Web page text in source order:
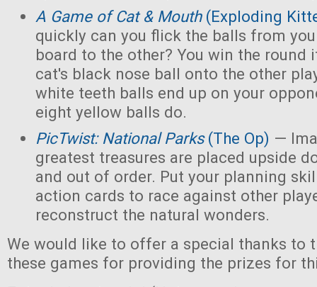
A Game of Cat & Mouth(Exploding
quickly can you flick the balls from
board to the other? You win the round
cat's black nose ball onto the other
white teeth balls end up on your
eight yellow balls do.
PicTwist: National Parks(The Op) —
greatest treasures are placed upside
and out of order. Put your planning
action cards to race against other
reconstruct the natural wonders.
We would like to offer a special thanks to
these games for providing the prizes for